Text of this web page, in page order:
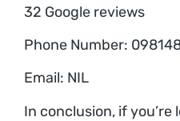
32 Google reviews
Phone Number:
Email: NIL
In conclusion, if